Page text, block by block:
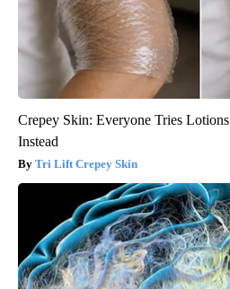
Crepey Skin: Everyone Tries
Instead
Tri Lift Crepey Skin